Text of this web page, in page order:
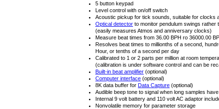
5 button keypad
Level control with on/off switch
Acoustic pickup for tick sounds, suitable for clocks
Optical detector to monitor pendulum swings rather
(easily measures Atmos and anniversary clocks)
Measure beat times from 36.00 BPH ro 36000.00
Resolves beat times to millionths of a second,
Hour, or tenths of a second per day
Calibrated to 1 or 2 parts per million at room
(calibration is under software control and can be
Built-in beat amplifier (optional)
Computer interface (optional)
8K data buffer for Data Capture (optional)
Audible beep tone to signal when long samples
Internal 9 volt battery and 110 volt AC adaptor
Nonvolatile memory for parameter storage